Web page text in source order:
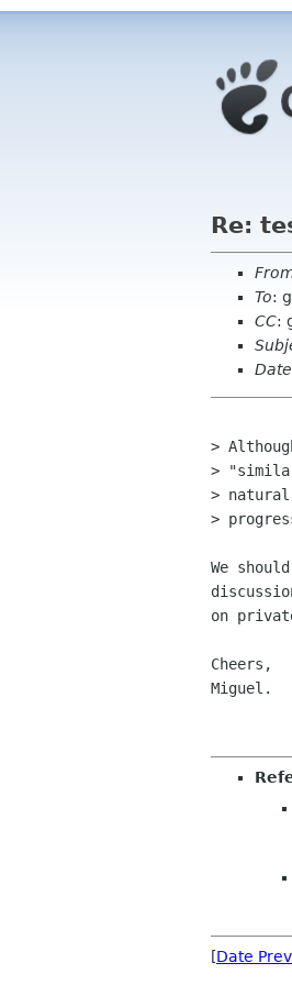
Re:
To:
CC:
Date
>
>
>
>
We
on
Cheers,
Miguel.
[Date Prev